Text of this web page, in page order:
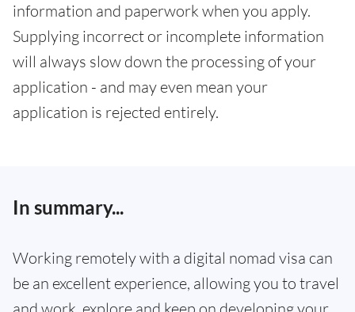
information and paperwork when you apply.
Supplying incorrect or incomplete information
will always slow down the processing of your
application - and may even mean your
application is rejected entirely.
In summary...
Working remotely with a digital nomad visa can
be an excellent experience, allowing you to travel